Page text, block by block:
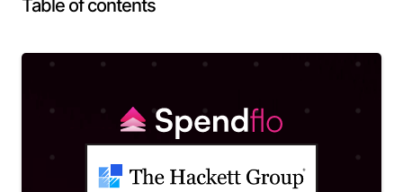
Table of contents